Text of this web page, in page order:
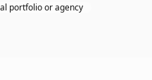
portfolio or agency